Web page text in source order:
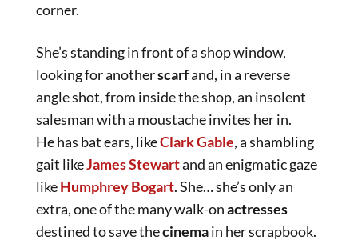
corner.
She’s standing in front of a shop window,
looking for anotherscarfand, in a reverse
angle shot, from inside the shop, an insolent
salesman with a moustache invites her in.
He has bat ears, likeClark Gable, a shambling
gait likeJames Stewartand an enigmatic gaze
likeHumphrey Bogart. She… she’s only an
extra, one of the many walk-onactresses
destined to save thecinemain her scrapbook.